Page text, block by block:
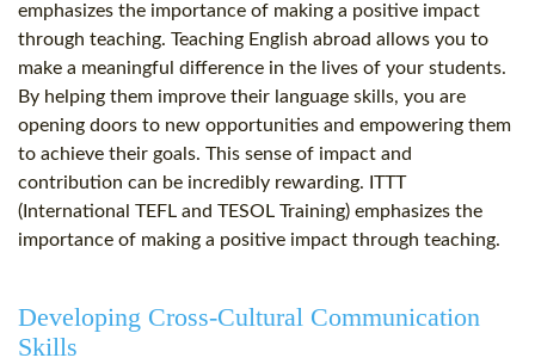
emphasizes the importance of making a positive impact
through teaching. Teaching English abroad allows you to
make a meaningful difference in the lives of your students.
By helping them improve their language skills, you are
opening doors to new opportunities and empowering them
to achieve their goals. This sense of impact and
contribution can be incredibly rewarding. ITTT
(International TEFL and TESOL Training) emphasizes the
importance of making a positive impact through teaching.
Developing Cross-Cultural Communication
Skills